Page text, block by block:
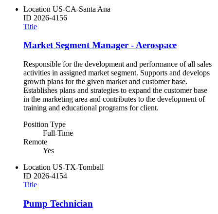
Location US-CA-Santa Ana
ID 2026-4156
Title
Market Segment Manager - Aerospace
Responsible for the development and performance of all sales
activities in assigned market segment. Supports and develops
growth plans for the given market and customer base.
Establishes plans and strategies to expand the customer base
in the marketing area and contributes to the development of
training and educational programs for client.
Position Type
Full-Time
Remote
Yes
Location US-TX-Tomball
ID 2026-4154
Title
Pump Technician